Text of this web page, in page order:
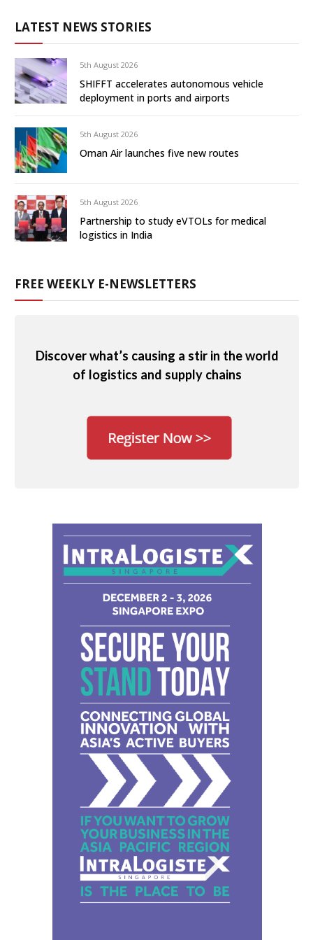
LATEST NEWS STORIES
5th August 2026
SHIFFT accelerates autonomous vehicle
deployment in ports and airports
5th August 2026
Oman Air launches five new routes
5th August 2026
Partnership to study eVTOLs for medical
logistics in India
FREE WEEKLY E-NEWSLETTERS
Discover what’s causing a stir in the world
of logistics and supply chains